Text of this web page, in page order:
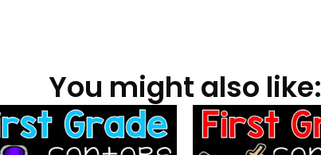
You might also like: